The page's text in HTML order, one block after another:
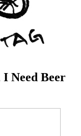
Need Beer